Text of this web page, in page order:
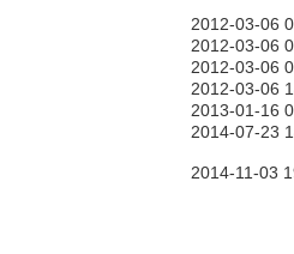
2012-03-06
2012-03-06
2012-03-06
2012-03-06
2013-01-16
2014-07-23
2014-11-03